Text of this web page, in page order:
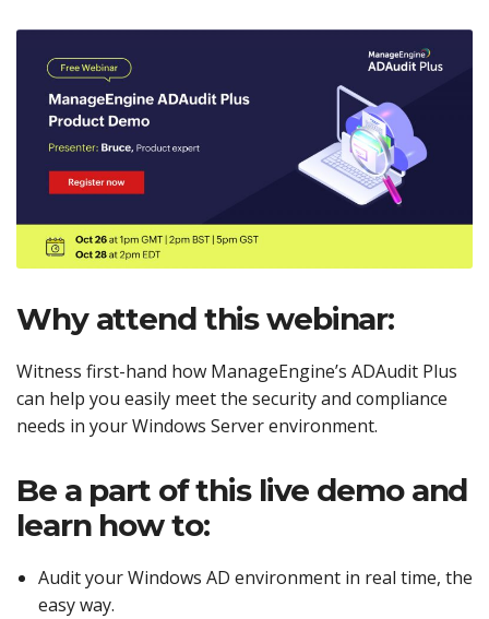
Why attend this webinar:
Witness first-hand how ManageEngine’s ADAudit Plus
can help you easily meet the security and compliance
needs in your Windows Server environment.
Be a part of this live demo and
learn how to:
Audit your Windows AD environment in real time, the
easy way.